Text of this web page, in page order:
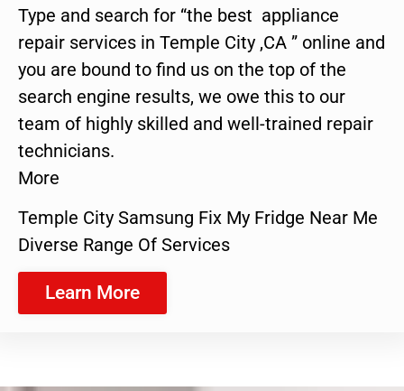
Type and search for “the best appliance
repair services in Temple City ,CA ” online and
you are bound to find us on the top of the
search engine results, we owe this to our
team of highly skilled and well-trained repair
technicians.
More
Temple City Samsung Fix My Fridge Near Me
Diverse Range Of Services
Learn More